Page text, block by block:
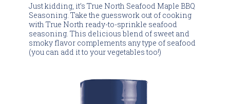
Just kidding, it’s True North Seafood Maple BBQ
Seasoning. Take the guesswork out of cooking
with True North ready-to-sprinkle seafood
seasoning. This delicious blend of sweet and
smoky flavor complements any type of seafood
(you can add it to your vegetables too!)